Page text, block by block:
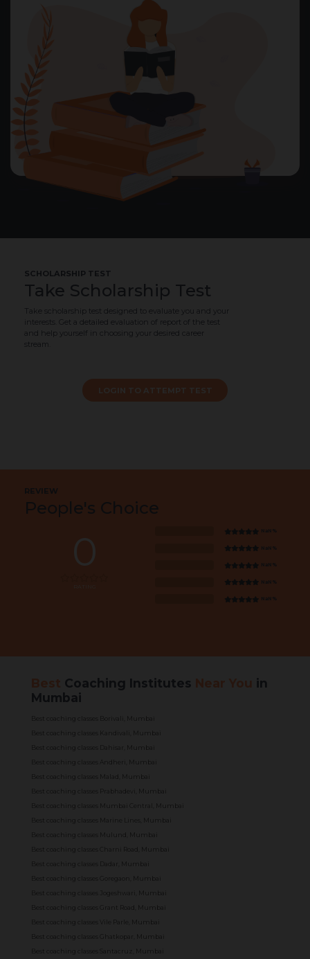
SCHOLARSHIP TEST
Take Scholarship Test
Take scholarship test designed to evaluate you and your
interests. Get a detailed evaluation of report of the test
and help yourself in choosing your desired career
stream.
LOGIN TO ATTEMPT TEST
REVIEW
People's Choice
0 NaN%
NaN%
NaN%
NaN%
NaN%
Coaching Institutes
in
Mumbai
Best coaching classes Borivali, Mumbai
Best coaching classes Kandivali, Mumbai
Best coaching classes Dahisar, Mumbai
Best coaching classes Andheri, Mumbai
Best coaching classes Malad, Mumbai
Best coaching classes Prabhadevi, Mumbai
Best coaching classes Mumbai Central, Mumbai
Best coaching classes Marine Lines, Mumbai
Best coaching classes Mulund, Mumbai
Best coaching classes Charni Road, Mumbai
Best coaching classes Dadar, Mumbai
Best coaching classes Goregaon, Mumbai
Best coaching classes Jogeshwari, Mumbai
Best coaching classes Grant Road, Mumbai
Best coaching classes Vile Parle, Mumbai
Best coaching classes Ghatkopar, Mumbai
Best coaching classes Santacruz, Mumbai